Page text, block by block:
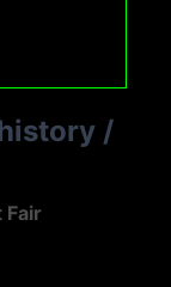
/
Fair